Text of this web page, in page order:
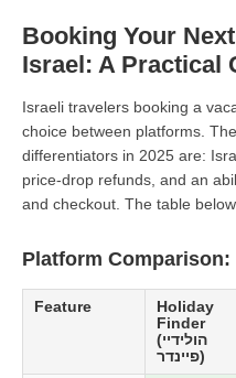
Booking Your
Israel: A Practical
Israeli travelers booking a
choice between platforms.
differentiators in 2025 are:
price-drop refunds, and an
and checkout. The table
Platform
Feature
Holiday
Finder
(הולידיי
פיינדר)